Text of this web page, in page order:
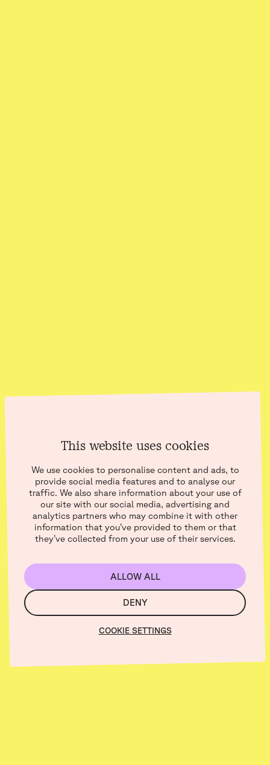
This website uses cookies
We use cookies to personalise content and ads, to
provide social media features and to analyse our
traffic. We also share information about your use of
our site with our social media, advertising and
analytics partners who may combine it with other
information that you’ve provided to them or that
they’ve collected from your use of their services.
ALLOW ALL
DENY
COOKIE SETTINGS
From category :
Creators